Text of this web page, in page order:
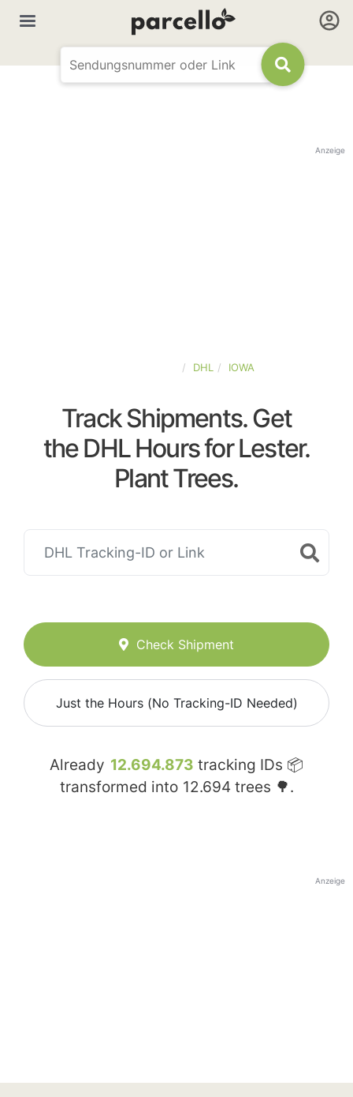
Anzeige
DHL IOWA
Track Shipments. Get
the DHL Hours for Lester.
Plant Trees.
Check Shipment
Just the Hours (No Tracking-ID Needed)
Already 12.694.873 tracking IDs 📦
transformed into 12.694 trees 🌳.
Anzeige